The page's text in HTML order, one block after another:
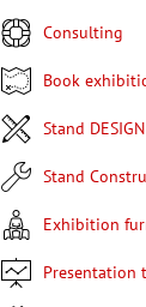
Consulting
Book
Stand DESIGN
Stand
Exhibition